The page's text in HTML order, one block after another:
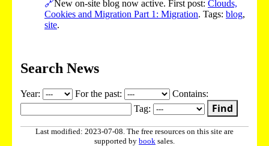
🔗New on-site blog now active. First post: Clouds,
Cookies and Migration Part 1: Migration. Tags: blog,
site.
Search News
Year: For the past:
Contains:
Tag:
Find
Last modified: 2023-07-08. The free resources on this site are
supported by book sales.